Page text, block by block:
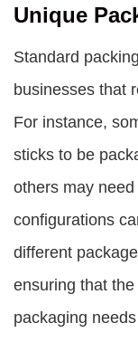
Unique
Standard
businesses that
For instance,
sticks to be
others may
configurations
different
ensuring that
packaging